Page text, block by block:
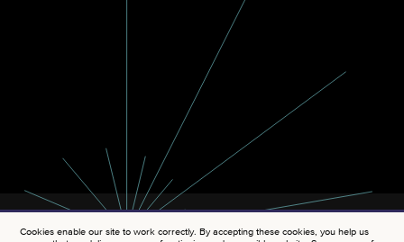
Cookies enable our site to work correctly. By accepting these cookies, you help us